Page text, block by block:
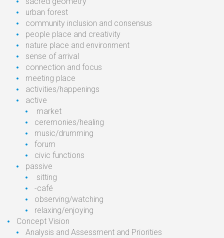
urban forest
community inclusion and consensus
people place and creativity
nature place and environment
sense of arrival
connection and focus
meeting place
activities/happenings
active
market
ceremonies/healing
music/drumming
forum
civic functions
passive
sitting
-café
observing/watching
relaxing/enjoying
Concept Vision
Analysis and Assessment and Priorities